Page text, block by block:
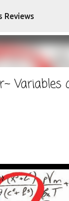
to main content
Reviews